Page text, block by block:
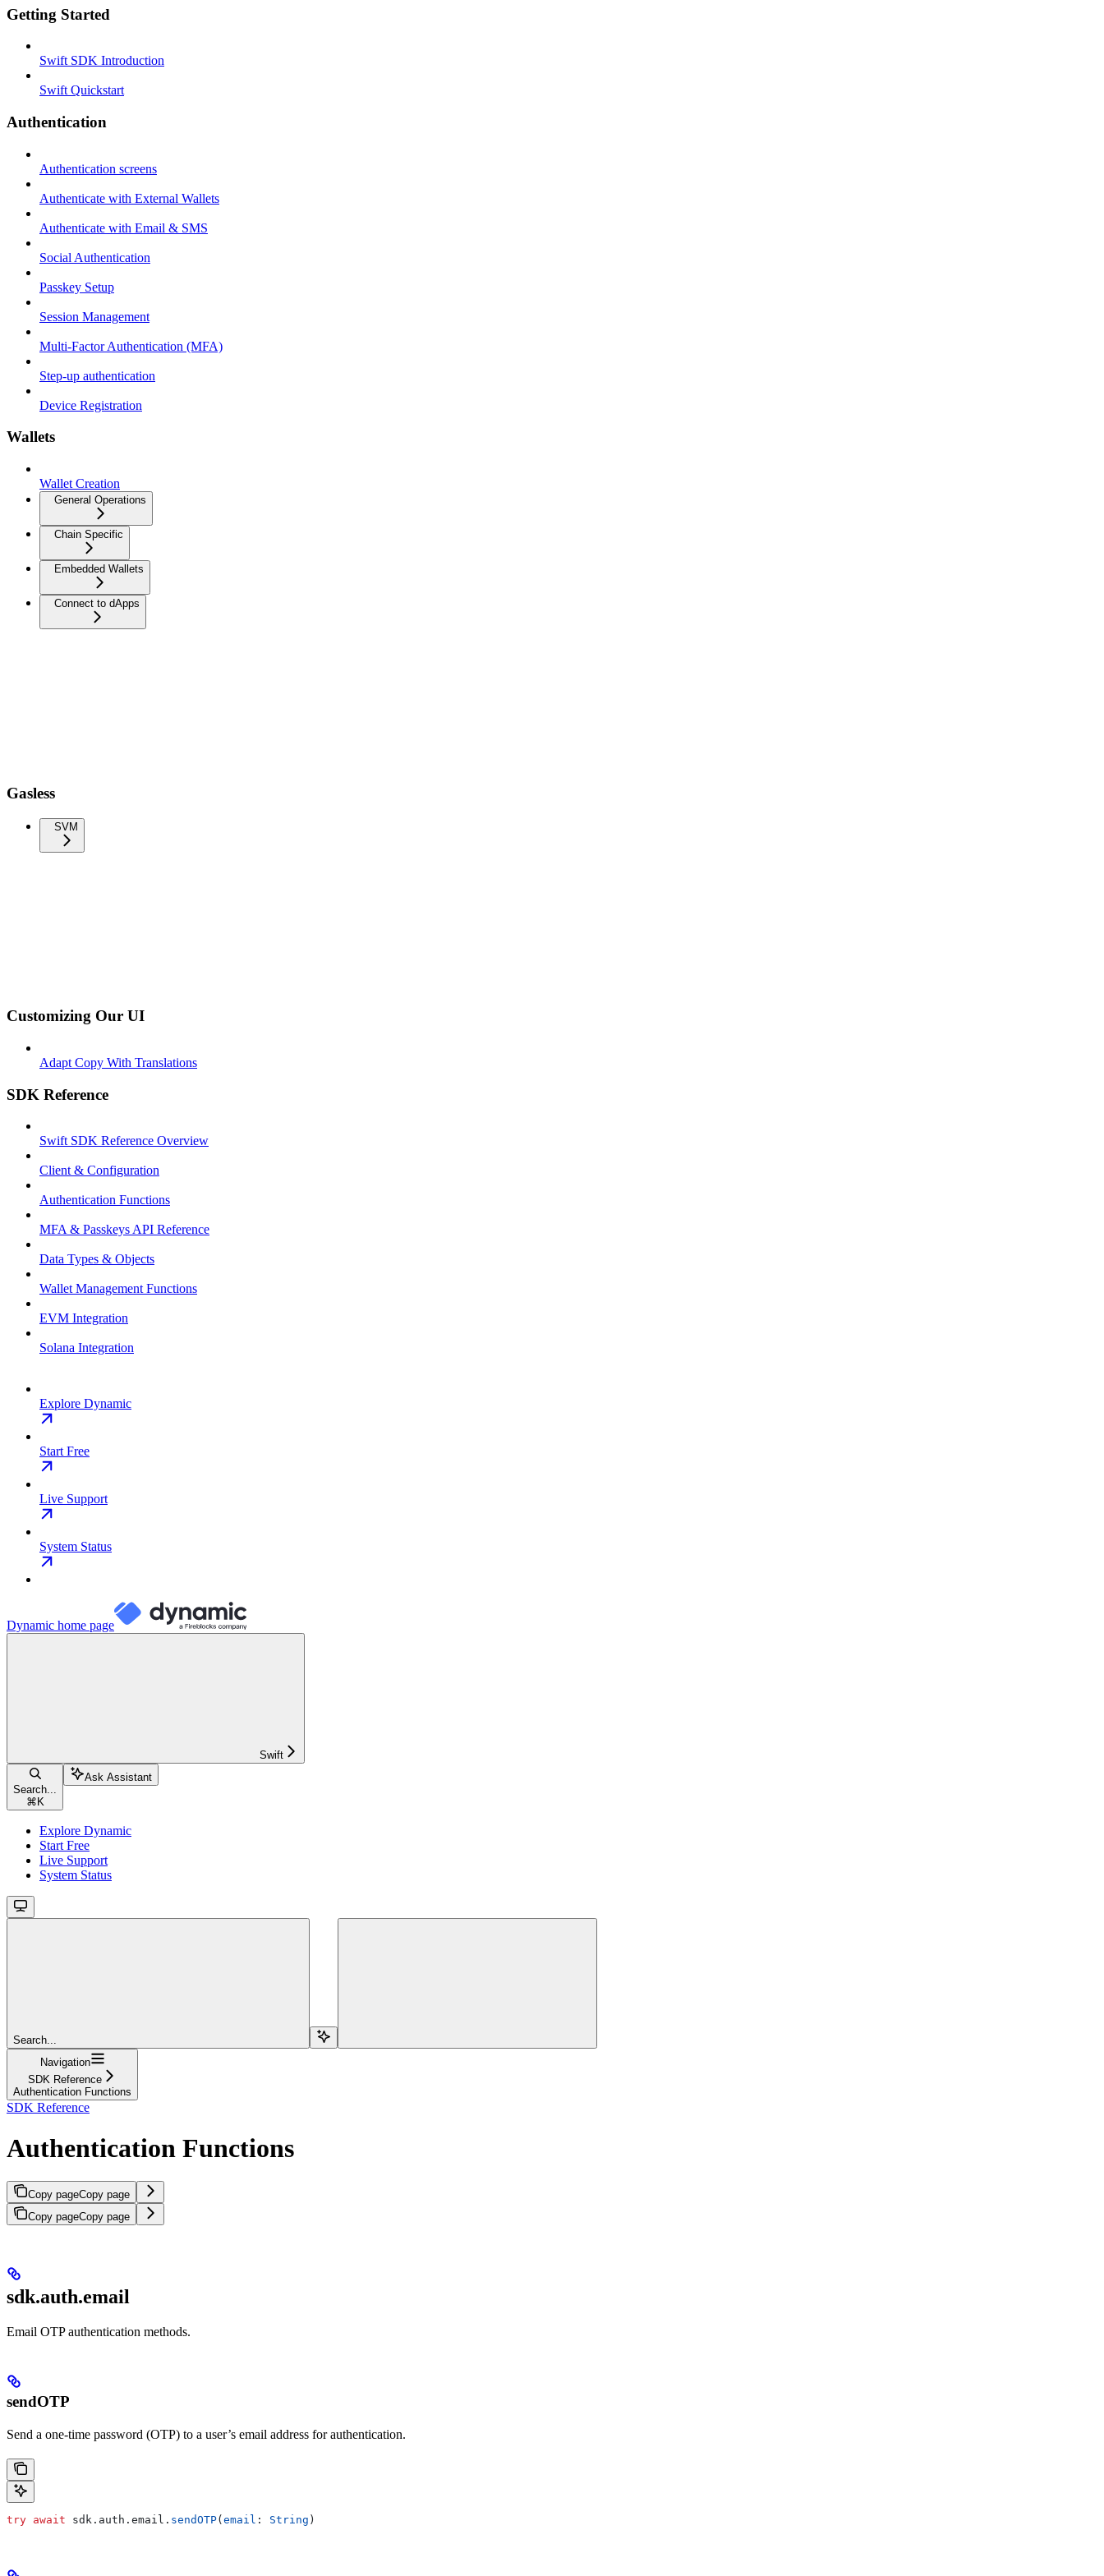
Getting Started
Swift SDK Introduction
Swift Quickstart
Authentication
Authentication screens
Authenticate with External Wallets
Authenticate with Email & SMS
Social Authentication
Passkey Setup
Session Management
Multi-Factor Authentication (MFA)
Step-up authentication
Device Registration
Wallets
Wallet Creation
General Operations
Chain Specific
Embedded Wallets
Connect to dApps
Gasless
SVM
Customizing Our UI
Adapt Copy With Translations
SDK Reference
Swift SDK Reference Overview
Client & Configuration
Authentication Functions
MFA & Passkeys API Reference
Data Types & Objects
Wallet Management Functions
EVM Integration
Solana Integration
Explore Dynamic
Start Free
Live Support
System Status
Dynamic home page
Swift
Search...
⌘ K
Ask Assistant
Explore Dynamic
Start Free
Live Support
System Status
Search...
Navigation
SDK Reference
Authentication Functions
SDK Reference
Authentication Functions
Copy pageCopy page
Copy pageCopy page
sdk.auth.email
Email OTP authentication methods.
sendOTP
Send a one-time password (OTP) to a user’s email address for authentication.
try await sdk. auth . email . sendOTP( email : String )